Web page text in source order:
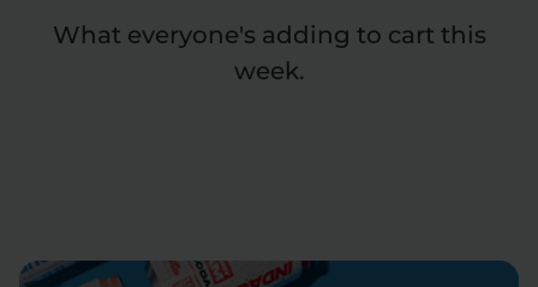
What everyone's adding to cart this
week.